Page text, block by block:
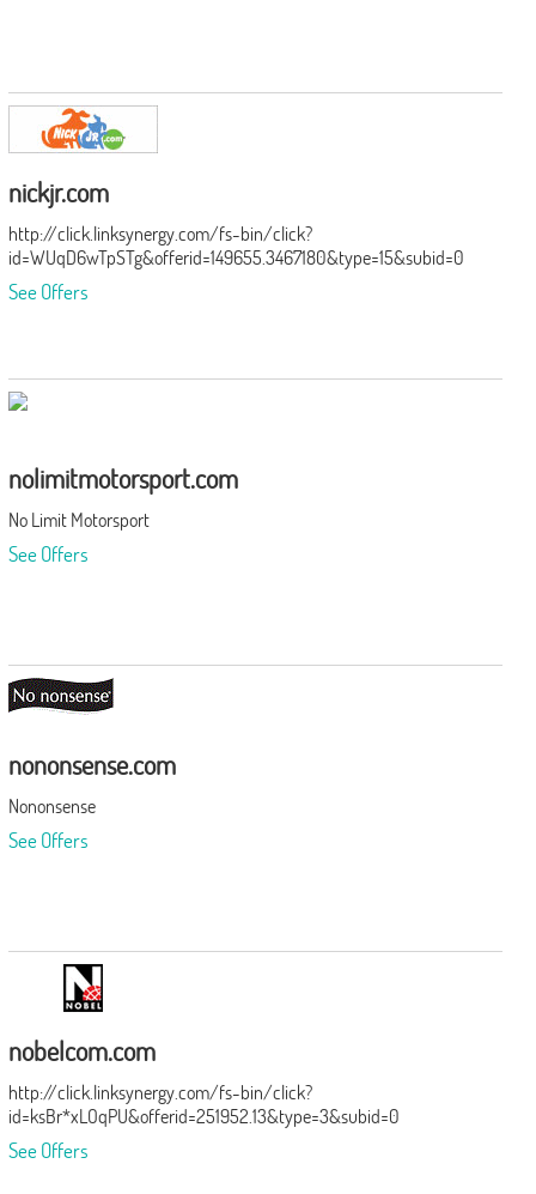
nickjr.com
http://click.linksynergy.com/fs-bin/click?
id=WUqD6wTpSTg&offerid=149655.3467180&type=15&subid=0
See Offers
nolimitmotorsport.com
No Limit Motorsport
See Offers
nononsense.com
Nononsense
See Offers
nobelcom.com
http://click.linksynergy.com/fs-bin/click?
id=ksBr*xLOqPU&offerid=251952.13&type=3&subid=0
See Offers